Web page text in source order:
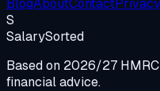
S
SalarySorted
Based on 2026/27
financial advice.